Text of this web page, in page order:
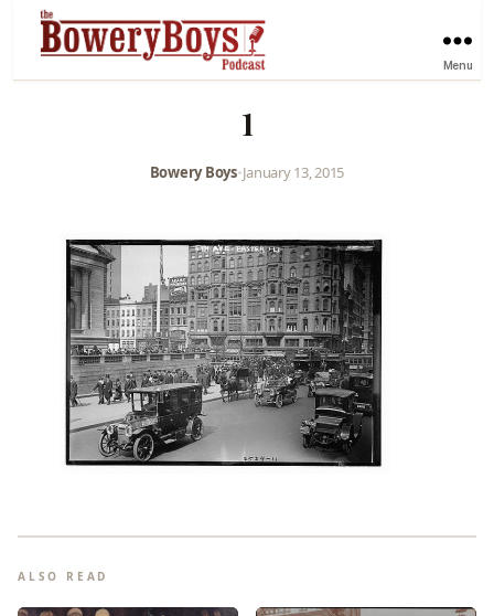
Menu
1
Bowery Boys•January 13, 2015
ALSO READ